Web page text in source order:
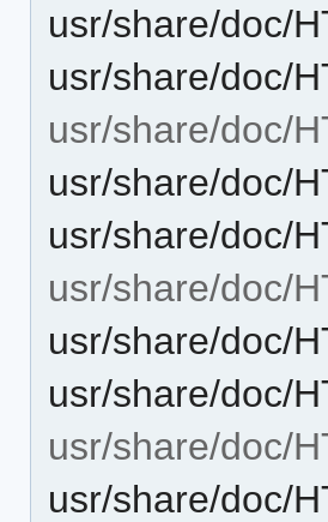
usr/share/doc/
usr/share/doc/
usr/share/doc/
usr/share/doc/
usr/share/doc/
usr/share/doc/
usr/share/doc/
usr/share/doc/
usr/share/doc/
usr/share/doc/